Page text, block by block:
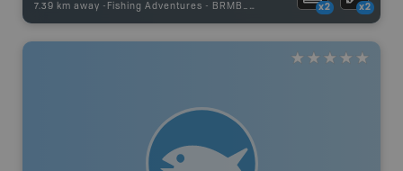
7.39 km away - Fishing Adventures - BRMB_UNSTOCKED x2 x2